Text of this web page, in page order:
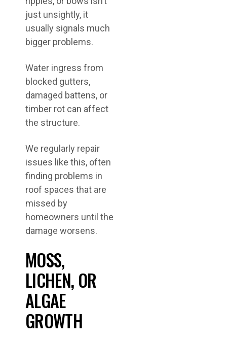
just unsightly, it
usually signals much
bigger problems.
Water ingress from
blocked gutters,
damaged battens, or
timber rot can affect
the structure.
We regularly repair
issues like this, often
finding problems in
roof spaces that are
missed by
homeowners until the
damage worsens.
MOSS,
LICHEN, OR
ALGAE
GROWTH